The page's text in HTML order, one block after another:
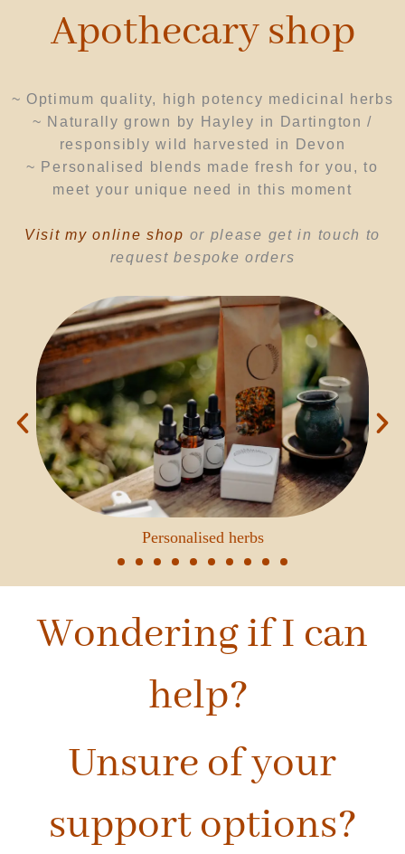
Apothecary shop
~ Optimum quality, high potency medicinal herbs
~ Naturally grown by Hayley in Dartington /
responsibly wild harvested in Devon
~ Personalised blends made fresh for you, to
meet your unique need in this moment
Visit my online shop or please get in touch to
request bespoke orders
Personalised herbs
Wondering if I can
help?
Unsure of your
support options?